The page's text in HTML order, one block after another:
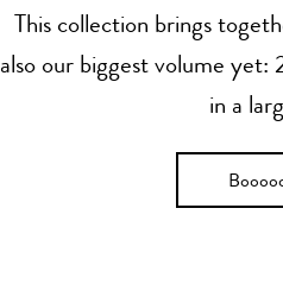
This collection brings
also our biggest volume yet:
in a